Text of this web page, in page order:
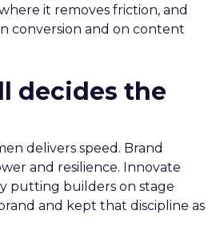
it removes friction, and
conversion and on content
decides the
delivers speed. Brand
and resilience. Innovate
putting builders on stage
and kept that discipline as